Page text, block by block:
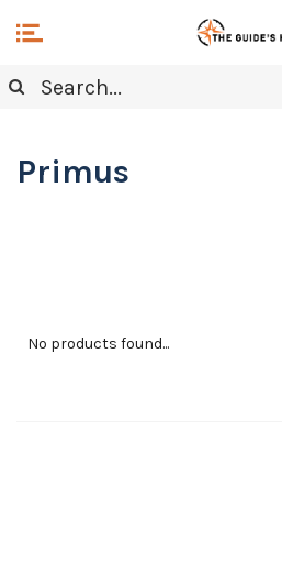
Primus
No products found...